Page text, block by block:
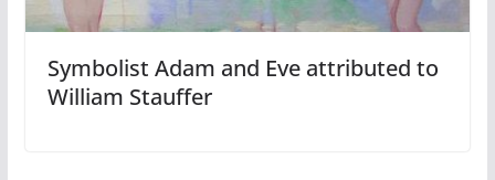
Symbolist Adam and Eve attributed to
William Stauffer